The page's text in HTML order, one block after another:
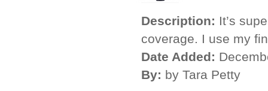
Description: It’s
coverage. I use my
Date Added:
By: by Tara Petty